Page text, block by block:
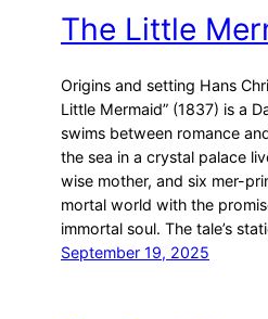
The Little
Origins and setting Hans
Little Mermaid” (1837) is a
swims between romance
the sea in a crystal palace
wise mother, and six mer-
mortal world with the
immortal soul. The tale’s
September 19, 2025